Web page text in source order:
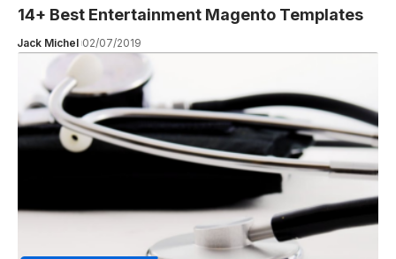
14+ Best Entertainment Magento Templates
Jack Michel 02/07/2019